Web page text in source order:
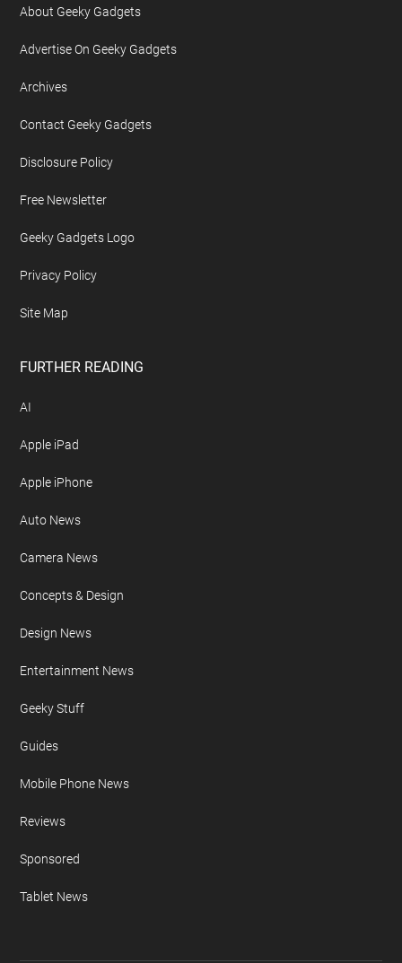
About Geeky Gadgets
Advertise On Geeky Gadgets
Archives
Contact Geeky Gadgets
Disclosure Policy
Free Newsletter
Geeky Gadgets Logo
Privacy Policy
Site Map
FURTHER READING
AI
Apple iPad
Apple iPhone
Auto News
Camera News
Concepts & Design
Design News
Entertainment News
Geeky Stuff
Guides
Mobile Phone News
Reviews
Sponsored
Tablet News